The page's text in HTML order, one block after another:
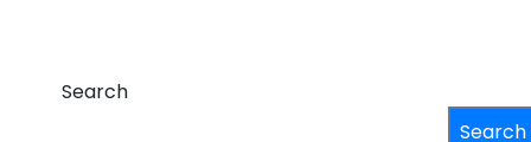
Search
Search